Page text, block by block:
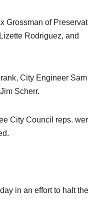
Grossman of
Rodriguez, and
City Engineer Sam
Scherr.
City Council reps.
in an effort to halt the